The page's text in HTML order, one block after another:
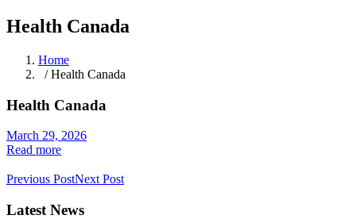
Health Canada
Home
/ Health Canada
Health Canada
March 29, 2026
Read more
Previous PostNext Post
Latest News